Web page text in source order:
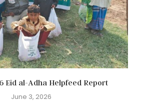
Eid al-Adha Helpfeed Report
June 3, 2026